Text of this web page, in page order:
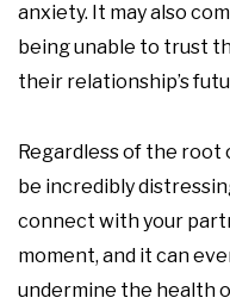
anxiety. It may also
being unable to trust
their relationship’s
Regardless of the root
be incredibly
connect with your
moment, and it can
undermine the health